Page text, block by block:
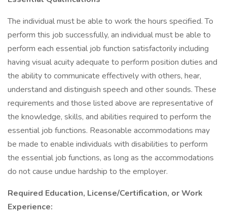
The individual must be able to work the hours specified. To
perform this job successfully, an individual must be able to
perform each essential job function satisfactorily including
having visual acuity adequate to perform position duties and
the ability to communicate effectively with others, hear,
understand and distinguish speech and other sounds. These
requirements and those listed above are representative of
the knowledge, skills, and abilities required to perform the
essential job functions. Reasonable accommodations may
be made to enable individuals with disabilities to perform
the essential job functions, as long as the accommodations
do not cause undue hardship to the employer.
Required Education, License/Certification, or Work
Experience: